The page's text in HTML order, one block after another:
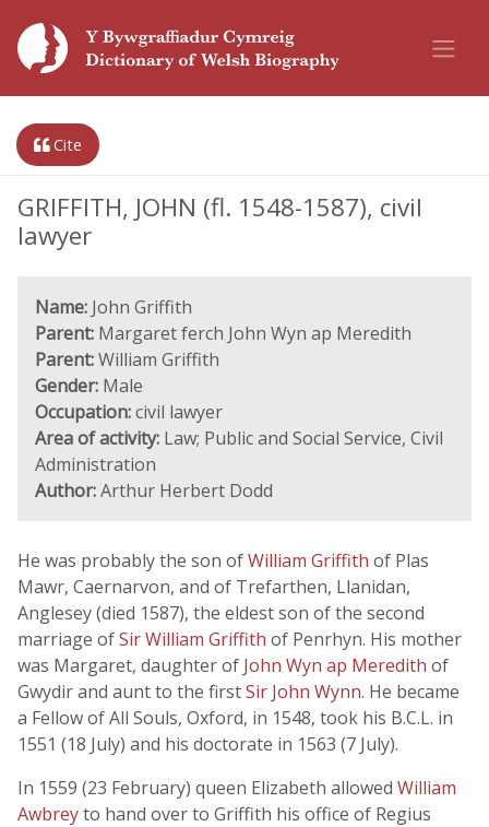
Cite
GRIFFITH, JOHN (fl. 1548-1587), civil
lawyer
Name: John Griffith
Parent: Margaret ferch John Wyn ap Meredith
Parent:William Griffith
Gender: Male
Occupation:civil lawyer
Area of activity: Law; Public and Social Service, Civil
Administration
Author:Arthur Herbert Dodd
He was probably the son ofWilliam Griffith of Plas
Mawr, Caernarvon, and of Trefarthen, Llanidan,
Anglesey (died 1587), the eldest son of the second
marriage ofSir William Griffith of Penrhyn. His mother
was Margaret, daughter of John Wyn ap Meredith of
Gwydir and aunt to the firstSir John Wynn. He became
a Fellow of All Souls, Oxford, in 1548, took his B.C.L. in
1551 (18 July) and his doctorate in 1563 (7 July).
In 1559 (23 February) queen Elizabeth allowed William
Awbreyto hand over to Griffith his office of Regius